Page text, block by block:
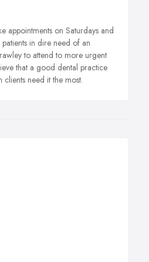
appointments on Saturdays and
in dire need of an
to attend to more urgent
that a good dental practice
clients need it the most.